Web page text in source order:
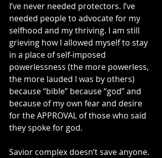
I’ve never needed protectors. I’ve
needed people to advocate for my
selfhood and my thriving. I am still
grieving how I allowed myself to stay
in a place of self-imposed
powerlessness (the more powerless,
the more lauded I was by others)
because “bible” because “god” and
because of my own fear and desire
for the APPROVAL of those who said
they spoke for god.
Savior complex doesn’t save anyone.